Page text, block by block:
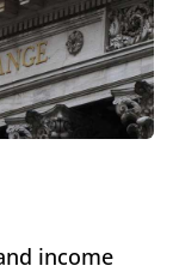
income